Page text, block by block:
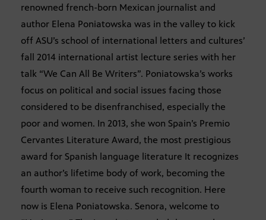
renowned french-born Mexican journalist and
author Elena Poniatowska was in the valley to kick
off ASU’s school of international letters and cultures’
fall 2014 international artist lecture series with her
talk “We Can All Be Writers”. Poniatowska’s works
focus on political and social issues facing those
considered to be disenfranchised, especially the
poor and women. In 2013, she won Spain’s Premio
Cervantes Literature Award, the most prestigious
award for Spanish language literature It recognizes
an author’s lifetime body of work, becoming the
fourth woman to receive such recognition. Here
now is Elena Poniatowska. Senora, welcome to